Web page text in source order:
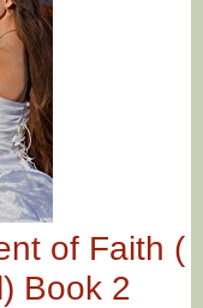
of Faith (
Book 2